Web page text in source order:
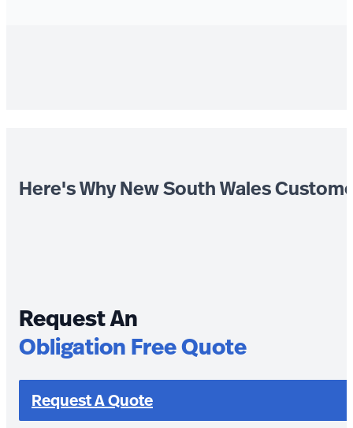
Here's Why New South Wales
Request An
Obligation Free Quote
Request A Quote